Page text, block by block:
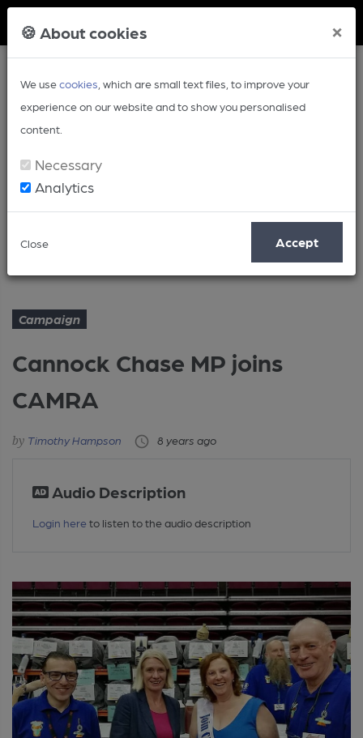
🍪 About cookies ×
We usecookies , which are small text files, to improve your
experience on our website and to show you personalised
content.
Necessary
Analytics
Close Accept
Article
Cannock Chase MP joins CAMRA
Campaign
Cannock Chase MP joins
CAMRA
Timothy Hampson 8 years ago
Audio Description
Login here to listen to the audio description